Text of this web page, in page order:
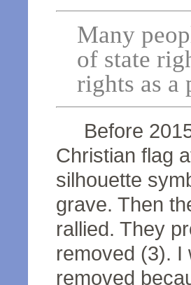
Many
of state
rights as a
Before
Christian flag
silhouette
grave. Then
rallied. They
removed (3). I
removed